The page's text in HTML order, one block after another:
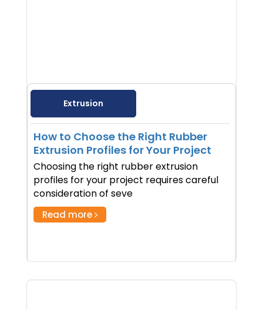
Extrusion
How to Choose the Right Rubber
Extrusion Profiles for Your Project
Choosing the right rubber extrusion
profiles for your project requires careful
consideration of seve
Read more